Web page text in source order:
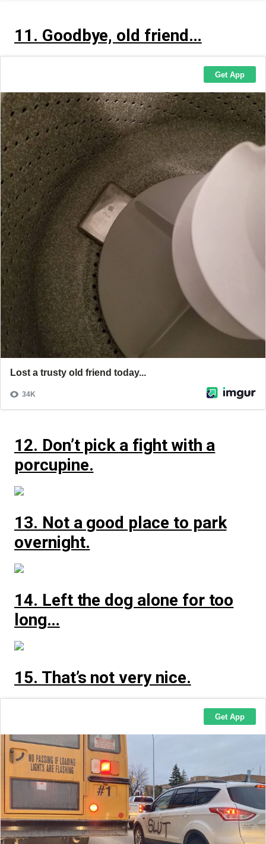
11. Goodbye, old friend…
12. Don’t pick a fight with a
porcupine.
13. Not a good place to park
overnight.
14. Left the dog alone for too
long…
15. That’s not very nice.